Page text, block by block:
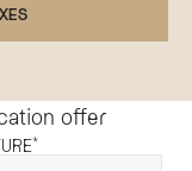
offer
*